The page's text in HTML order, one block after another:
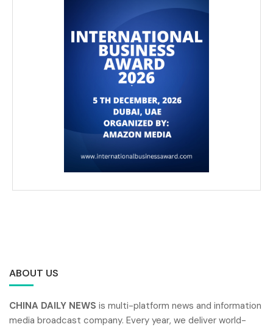
ABOUT US
CHINA DAILY NEWS is multi-platform news and information
media broadcast company. Every year, we deliver world-